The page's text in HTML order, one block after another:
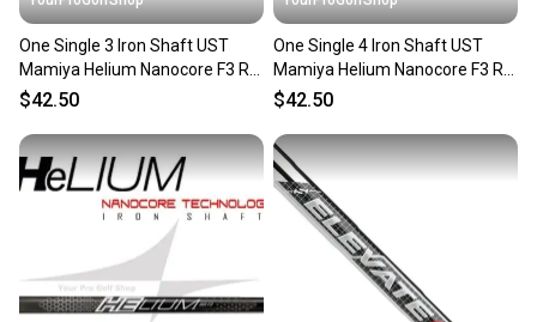
One Single 3 Iron Shaft UST
Mamiya Helium Nanocore F3 R
Flex .355 Taper Tip
$42.50
One Single 4 Iron Shaft UST
Mamiya Helium Nanocore F3 R
Flex .355 Taper Tip
$42.50